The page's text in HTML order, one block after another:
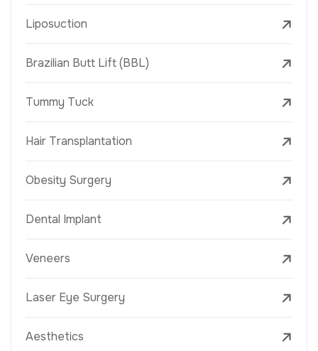
Liposuction
Brazilian Butt Lift (BBL)
Tummy Tuck
Hair Transplantation
Obesity Surgery
Dental Implant
Veneers
Laser Eye Surgery
Aesthetics